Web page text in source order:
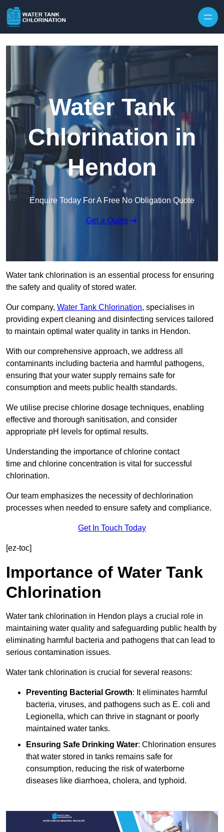
Water Tank
Chlorination in
Hendon
Enquire Today For A Free No Obligation Quote
Get a Quote
Water tank chlorination is an essential process for ensuring
the safety and quality of stored water.
Our company, Water Tank Chlorination, specialises in
providing expert cleaning and disinfecting services tailored
to maintain optimal water quality in tanks in Hendon.
With our comprehensive approach, we address all
contaminants including bacteria and harmful pathogens,
ensuring that your water supply remains safe for
consumption and meets public health standards.
We utilise precise chlorine dosage techniques, enabling
effective and thorough sanitisation, and consider
appropriate pH levels for optimal results.
Understanding the importance of chlorine contact
time and chlorine concentration is vital for successful
chlorination.
Our team emphasizes the necessity of dechlorination
processes when needed to ensure safety and compliance.
Get In Touch Today
[ez-toc]
Importance of Water Tank
Chlorination
Water tank chlorination in Hendon plays a crucial role in
maintaining water quality and safeguarding public health by
eliminating harmful bacteria and pathogens that can lead to
serious contamination issues.
Water tank chlorination is crucial for several reasons:
Preventing Bacterial Growth: It eliminates harmful
bacteria, viruses, and pathogens such as E. coli and
Legionella, which can thrive in stagnant or poorly
maintained water tanks.
Ensuring Safe Drinking Water: Chlorination ensures
that water stored in tanks remains safe for
consumption, reducing the risk of waterborne
diseases like diarrhoea, cholera, and typhoid.